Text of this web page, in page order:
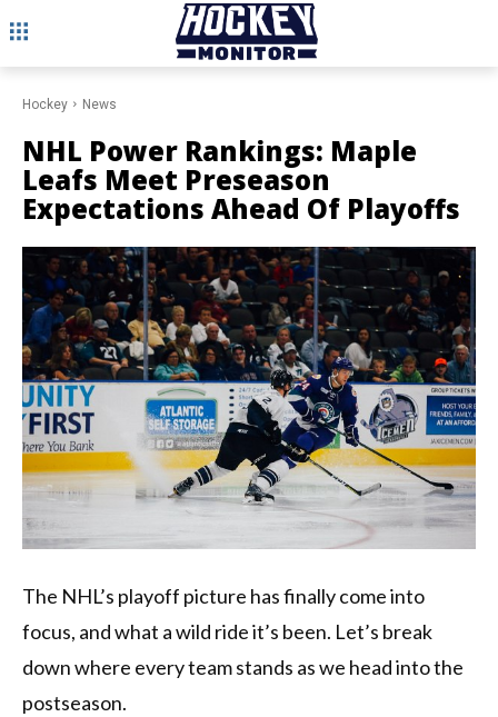
Hockey News
NHL Power Rankings: Maple
Leafs Meet Preseason
Expectations Ahead Of Playoffs
The NHL’s playoff picture has finally come into
focus, and what a wild ride it’s been. Let’s break
down where every team stands as we head into the
postseason.